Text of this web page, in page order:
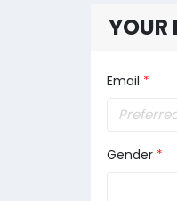
YOUR
Email *
Gender *